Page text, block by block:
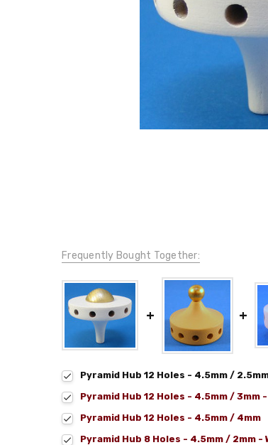
Frequently Bought Together:
Pyramid Hub 12 Holes - 4.5mm /
Pyramid Hub 12 Holes - 4.5mm / 3mm
Pyramid Hub 12 Holes - 4.5mm / 4mm
Pyramid Hub 8 Holes - 4.5mm / 2mm -